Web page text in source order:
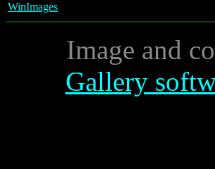
WinImages
Image and
Gallery